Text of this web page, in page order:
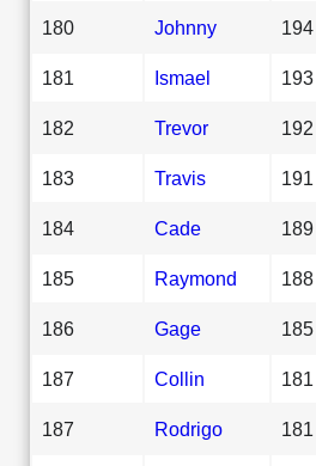
180 Johnny 194
181 Ismael 193
182 Trevor 192
183 Travis 191
184 Cade 189
185 Raymond 188
186 Gage 185
187 Collin 181
187 Rodrigo 181